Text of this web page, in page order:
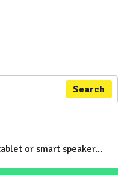
Search
or smart speaker...